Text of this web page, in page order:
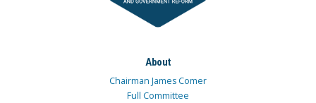
About
Chairman James Comer
Full Committee